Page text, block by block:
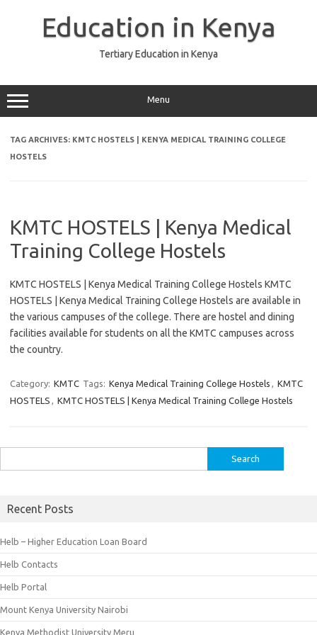
Education in Kenya
Tertiary Education in Kenya
Menu
TAG ARCHIVES: KMTC HOSTELS | KENYA MEDICAL TRAINING COLLEGE
HOSTELS
KMTC HOSTELS | Kenya Medical
Training College Hostels
KMTC HOSTELS | Kenya Medical Training College Hostels KMTC
HOSTELS | Kenya Medical Training College Hostels are available in
the various campuses of the college. There are hostel and dining
facilities available for students on all the KMTC campuses across
the country.
Category: KMTC Tags: Kenya Medical Training College Hostels , KMTC
HOSTELS , KMTC HOSTELS | Kenya Medical Training College Hostels
for:
Recent Posts
Helb – Higher Education Loan Board
Helb Contacts
Helb Portal
Mount Kenya University Nairobi
Kenya Methodist University Meru